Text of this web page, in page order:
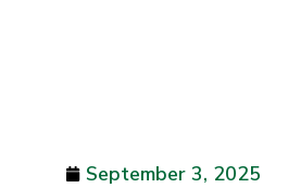
September 3, 2025